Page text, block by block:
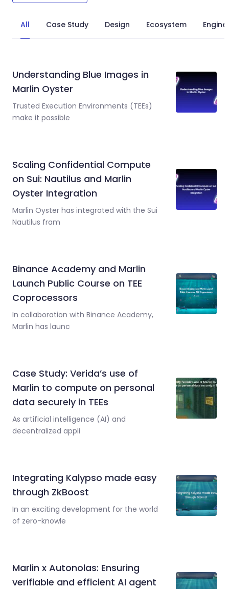
All Case Study Design Ecosystem
Understanding Blue Images in
Marlin Oyster
Trusted Execution Environments (TEEs)
make it possible
Scaling Confidential Compute
on Sui: Nautilus and Marlin
Oyster Integration
Marlin Oyster has integrated with the Sui
Nautilus fram
Binance Academy and Marlin
Launch Public Course on TEE
Coprocessors
In collaboration with Binance Academy,
Marlin has launc
Case Study: Verida’s use of
Marlin to compute on personal
data securely in TEEs
As artificial intelligence (AI) and
decentralized appli
Integrating Kalypso made easy
through ZkBoost
In an exciting development for the world
of zero-knowle
Marlin x Autonolas: Ensuring
verifiable and efficient AI agent